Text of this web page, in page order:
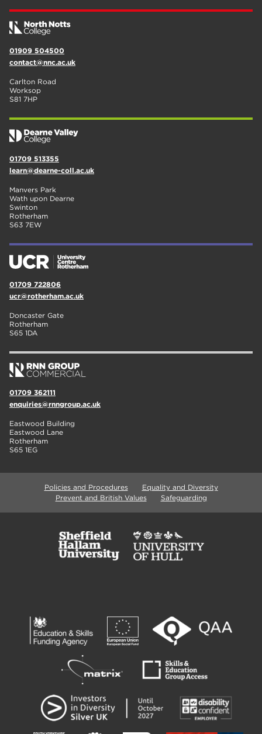
01909 504500
contact@nnc.ac.uk
Carlton Road
Worksop
S81 7HP
01709 513355
learn@dearne-coll.ac.uk
Manvers Park
Wath upon Dearne
Swinton
Rotherham
S63 7EW
01709 722806
ucr@rotherham.ac.uk
Doncaster Gate
Rotherham
S65 1DA
01709 362111
enquiries@rnngroup.ac.uk
Eastwood Building
Eastwood Lane
Rotherham
S65 1EG
Policies and Procedures
Equality and Diversity
Prevent and British Values
Safeguarding